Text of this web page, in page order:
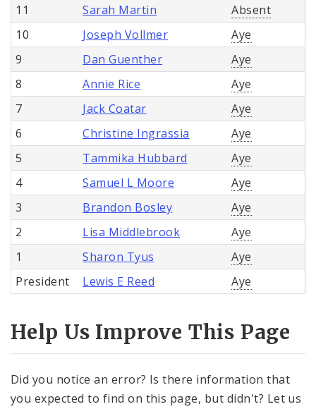
11 Sarah Martin
Absent
10
Joseph Vollmer
Aye
9
Dan Guenther
Aye
8
Annie Rice
Aye
7
Jack Coatar
Aye
6
Christine Ingrassia
Aye
5
Tammika Hubbard
Aye
4
Samuel L Moore
Aye
3
Brandon Bosley
Aye
2
Lisa Middlebrook
Aye
1
Sharon Tyus
Aye
President
Lewis E Reed Aye
Help Us Improve This Page
Did you notice an error? Is there information that
you expected to find on this page, but didn't? Let us